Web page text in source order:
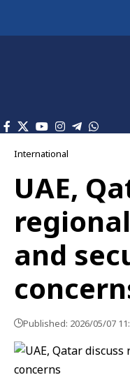
International
UAE,
and
Published: 2026/05/07